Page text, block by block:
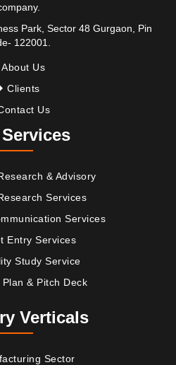
Park, Sector 48 Gurgaon, Pin
122001.
About Us
Clients
Us
& Advisory
Services
Services
Entry Services
Study Service
Plan & Pitch Deck
Verticals
Sector